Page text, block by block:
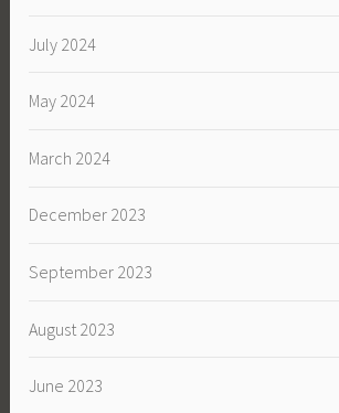
July 2024
May 2024
March 2024
December 2023
September 2023
August 2023
June 2023